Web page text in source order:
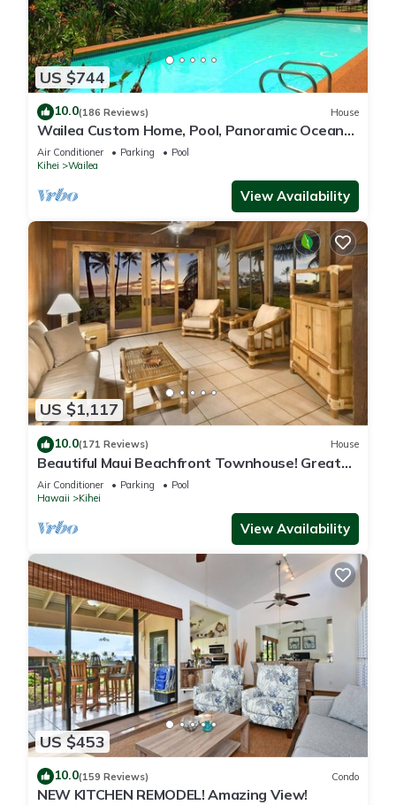
US $744
10.0(186 Reviews) House
Wailea Custom Home, Pool, Panoramic Ocean
View, Waterfalls - Maui Ocean Palms
Air Conditioner Parking
Pool
Kihei
Wailea
View Availability
US $1,117
10.0(171 Reviews) House
Beautiful Maui Beachfront Townhouse! Great
Views! 200+ Five Star Reviews !
Air Conditioner Parking
Pool
Hawaii
Kihei
View Availability
US $453
10.0(159 Reviews) Condo
NEW KITCHEN REMODEL! Amazing View!